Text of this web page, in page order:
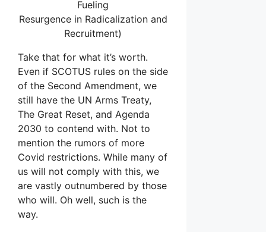
Fueling
Resurgence in Radicalization and
Recruitment)
Take that for what it’s worth.
Even if SCOTUS rules on the side
of the Second Amendment, we
still have the UN Arms Treaty,
The Great Reset, and Agenda
2030 to contend with. Not to
mention the rumors of more
Covid restrictions. While many of
us will not comply with this, we
are vastly outnumbered by those
who will. Oh well, such is the
way.